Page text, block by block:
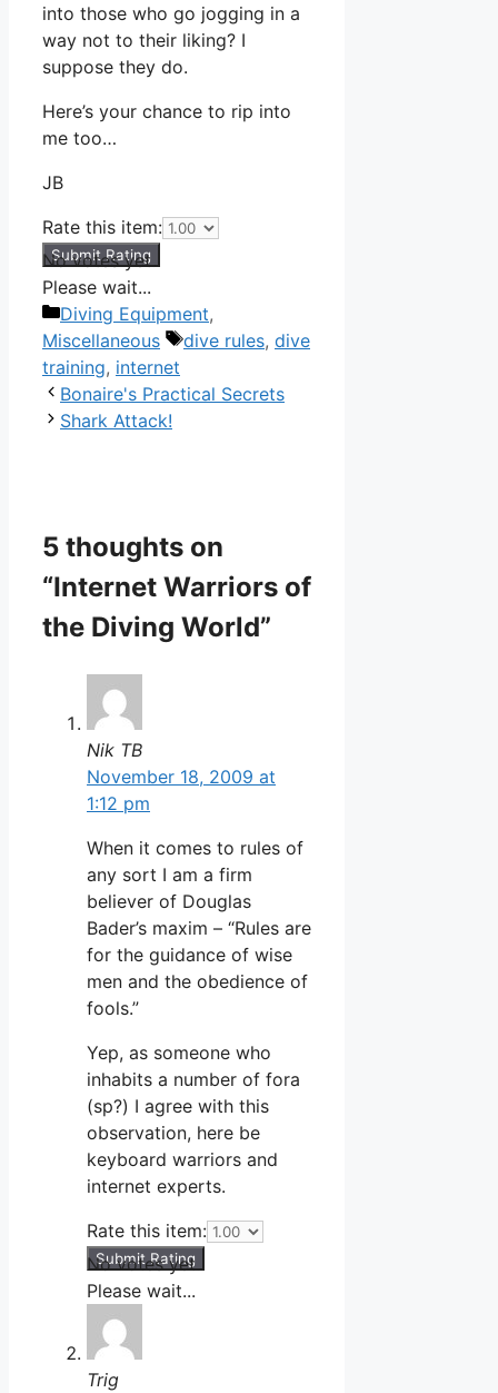
into those who go jogging in a
way not to their liking? I
suppose they do.
Here’s your chance to rip into
me too…
JB
Rate this item:
Submit Rating
No votes yet.
Please wait...
Categories
Diving Equipment,
Miscellaneous
Tags
dive rules, dive
training, internet
Bonaire's Practical Secrets
Shark Attack!
5 thoughts on
“Internet Warriors of
the Diving World”
Nik TB
November 18, 2009 at
1:12 pm
When it comes to rules of
any sort I am a firm
believer of Douglas
Bader’s maxim – “Rules are
for the guidance of wise
men and the obedience of
fools.”
Yep, as someone who
inhabits a number of fora
(sp?) I agree with this
observation, here be
keyboard warriors and
internet experts.
Rate this item:
Submit Rating
No votes yet.
Please wait...
Trig